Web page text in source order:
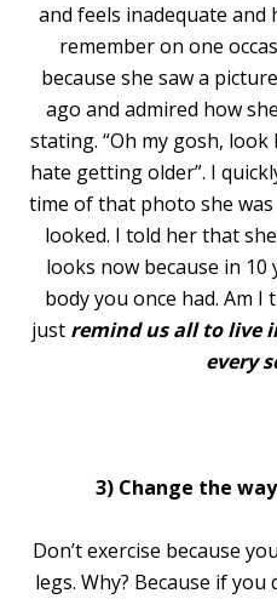
and feels inadequate and
remember on one
because she saw a
ago and admired how
stating. “Oh my gosh,
hate getting older”. I
time of that photo she
looked. I told her that
looks now because in
body you once had. Am
just remind us all to live
every
3) Change the
Don’t exercise because
legs. Why? Because if